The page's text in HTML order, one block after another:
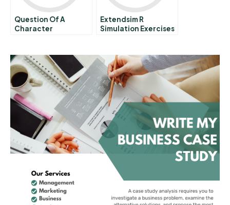
Question Of A
Character
Extendsim R
Simulation Exercises